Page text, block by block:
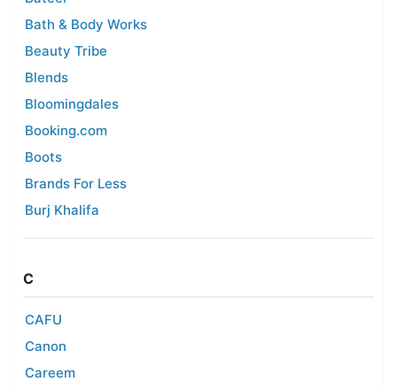
Bath & Body Works
Beauty Tribe
Blends
Bloomingdales
Booking.com
Boots
Brands For Less
Burj Khalifa
C
CAFU
Canon
Careem